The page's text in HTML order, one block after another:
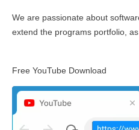
We are passionate about
extend the programs portfolio,
Free YouTube Download